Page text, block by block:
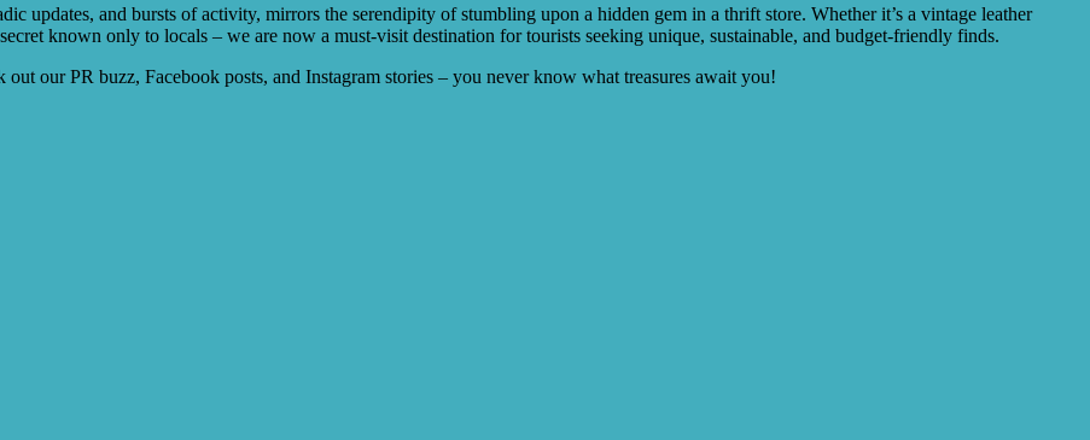
updates, and bursts of activity, mirrors the serendipity of stumbling upon a hidden gem in a thrift store. Whether it’s a vintage leather
known only to locals – we are now a must-visit destination for tourists seeking unique, sustainable, and budget-friendly finds.
our PR buzz, Facebook posts, and Instagram stories – you never know what treasures await you!